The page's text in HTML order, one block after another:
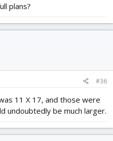
plans?
#36
11 X 17, and those were
undoubtedly be much larger.